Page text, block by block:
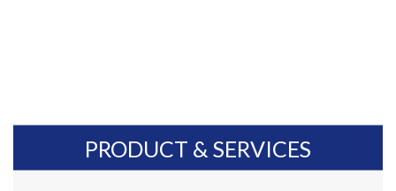
PRODUCT & SERVICES